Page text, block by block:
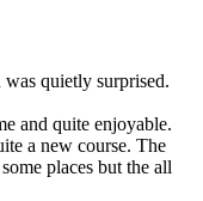
quietly surprised.
and quite enjoyable.
a new course. The
places but the all